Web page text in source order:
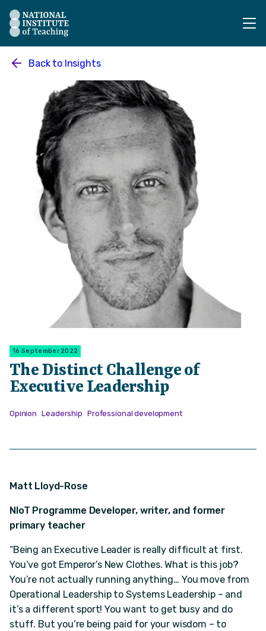
The National Institute of Teaching - Homepage
Back to Insights
16 September 2022
The Distinct Challenge of
Executive Leadership
Opinion Leadership Professional development
Matt Lloyd-Rose
NIoT Programme Developer, writer, and former
primary teacher
“Being an Executive Leader is really difficult at first.
You’ve got Emperor’s New Clothes. What is this job?
You’re not actually running anything… You move from
Operational Leadership to Systems Leadership – and
it’s a different sport! You want to get busy and do
stuff. But you’re being paid for your wisdom – to